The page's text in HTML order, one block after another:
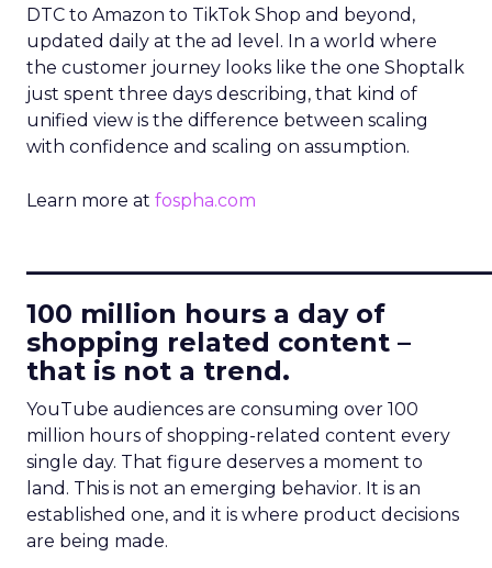
DTC to Amazon to TikTok Shop and beyond,
updated daily at the ad level. In a world where
the customer journey looks like the one Shoptalk
just spent three days describing, that kind of
unified view is the difference between scaling
with confidence and scaling on assumption.
Learn more at fospha.com
100 million hours a day of
shopping related content –
that is not a trend.
YouTube audiences are consuming over 100
million hours of shopping-related content every
single day. That figure deserves a moment to
land. This is not an emerging behavior. It is an
established one, and it is where product decisions
are being made.